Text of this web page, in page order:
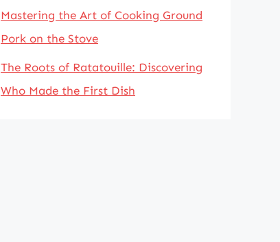
Mastering the Art of Cooking Ground
Pork on the Stove
The Roots of Ratatouille: Discovering
Who Made the First Dish